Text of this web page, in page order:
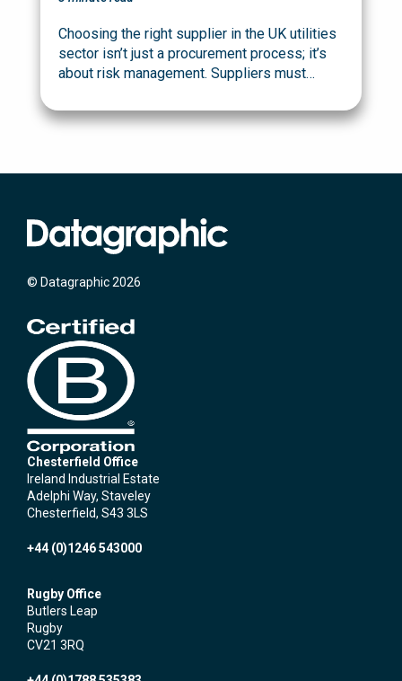
Choosing the right supplier in the UK utilities
sector isn’t just a procurement process; it’s
about risk management. Suppliers must…
© Datagraphic 2026
Chesterfield Office
Ireland Industrial Estate
Adelphi Way, Staveley
Chesterfield, S43 3LS
+44 (0)1246 543000
Rugby Office
Butlers Leap
Rugby
CV21 3RQ